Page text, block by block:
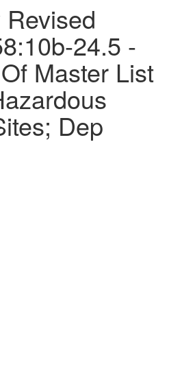
24.5 -
Master List
Dep